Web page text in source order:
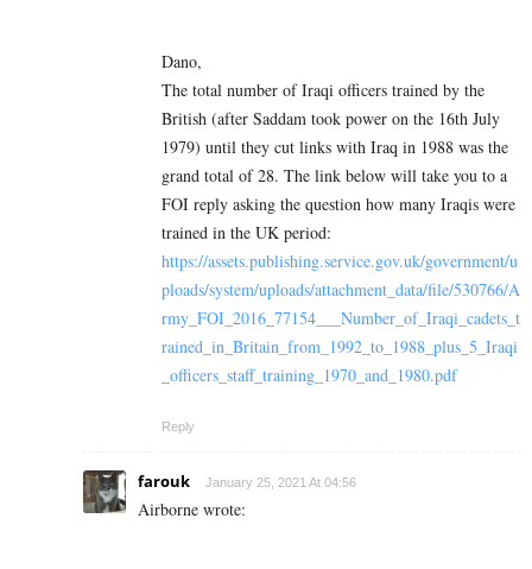
Dano,
The total number of Iraqi officers trained by the
British (after Saddam took power on the 16th July
1979) until they cut links with Iraq in 1988 was the
grand total of 28. The link below will take you to a
FOI reply asking the question how many Iraqis were
trained in the UK period:
https://assets.publishing.service.gov.uk/government/u
ploads/system/uploads/attachment_data/file/530766/A
rmy_FOI_2016_77154___Number_of_Iraqi_cadets_t
rained_in_Britain_from_1992_to_1988_plus_5_Iraqi
_officers_staff_training_1970_and_1980.pdf
Reply
farouk January 25, 2021 At 04:56
Airborne wrote: